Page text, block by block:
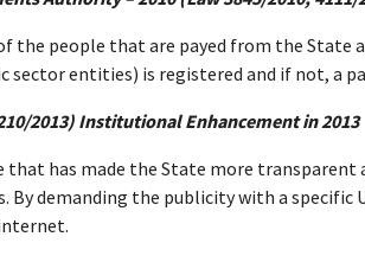
the people that are payed from the
sector entities) is registered and if not, a
2013) Institutional Enhancement in 2013
has made the State more
demanding the publicity with a